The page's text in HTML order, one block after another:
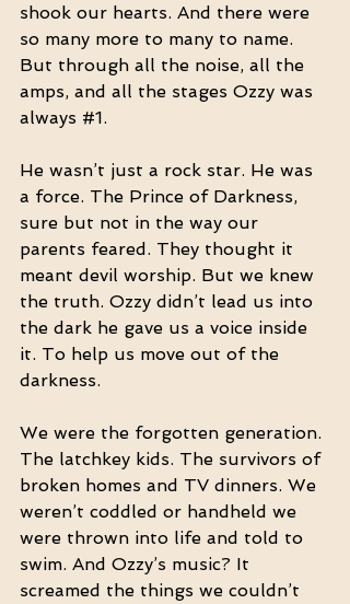
shook our hearts. And there were
so many more to many to name.
But through all the noise, all the
amps, and all the stages Ozzy was
always #1.
He wasn’t just a rock star. He was
a force. The Prince of Darkness,
sure but not in the way our
parents feared. They thought it
meant devil worship. But we knew
the truth. Ozzy didn’t lead us into
the dark he gave us a voice inside
it. To help us move out of the
darkness.
We were the forgotten generation.
The latchkey kids. The survivors of
broken homes and TV dinners. We
weren’t coddled or handheld we
were thrown into life and told to
swim. And Ozzy’s music? It
screamed the things we couldn’t